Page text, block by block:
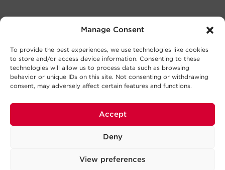
Manage Consent
To provide the best experiences, we use technologies like cookies
to store and/or access device information. Consenting to these
technologies will allow us to process data such as browsing
behavior or unique IDs on this site. Not consenting or withdrawing
consent, may adversely affect certain features and functions.
Accept
Deny
View preferences